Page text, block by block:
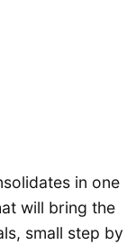
in one
will bring the
small step by